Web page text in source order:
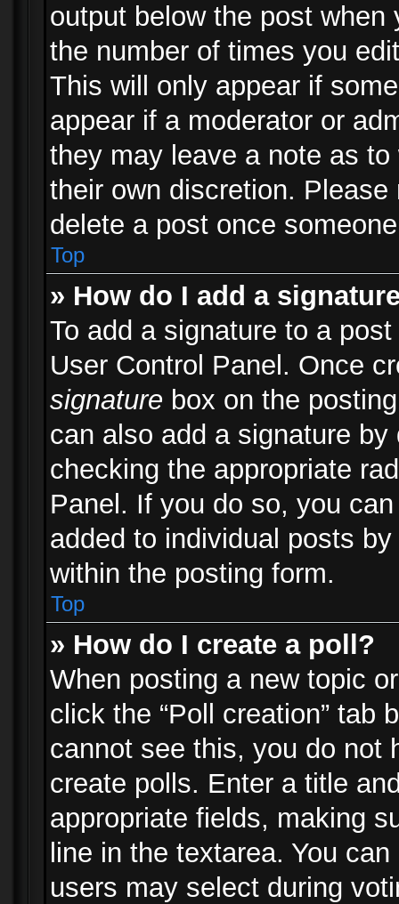
output below the post
the number of times you
This will only appear if
appear if a moderator or
they may leave a note as
their own discretion.
delete a post once
Top
» How do I add a
To add a signature to a
User Control Panel. Once
signature box on the
can also add a signature
checking the appropriate
Panel. If you do so, you
added to individual posts
within the posting form.
Top
» How do I create a poll?
When posting a new topic
click the “Poll creation” tab
cannot see this, you do not
create polls. Enter a title
appropriate fields, making
line in the textarea. You
users may select during